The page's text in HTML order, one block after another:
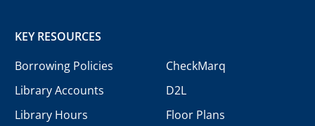
KEY RESOURCES
Borrowing Policies
Library Accounts
Library Hours
CheckMarq
D2L
Floor Plans